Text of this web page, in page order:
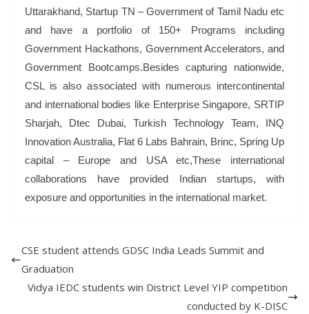
Uttarakhand, Startup TN – Government of Tamil Nadu etc
and have a portfolio of 150+ Programs including
Government Hackathons, Government Accelerators, and
Government Bootcamps.Besides capturing nationwide,
CSL is also associated with numerous intercontinental
and international bodies like Enterprise Singapore, SRTIP
Sharjah, Dtec Dubai, Turkish Technology Team, INQ
Innovation Australia, Flat 6 Labs Bahrain, Brinc, Spring Up
capital – Europe and USA etc,These international
collaborations have provided Indian startups, with
exposure and opportunities in the international market.
CSE student attends GDSC India Leads Summit and
Graduation
Vidya IEDC students win District Level YIP competition
conducted by K-DISC